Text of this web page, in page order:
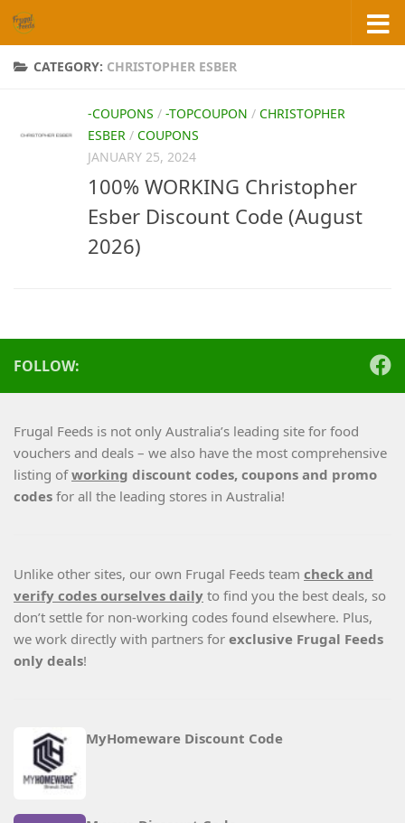
Skip to content
CATEGORY: CHRISTOPHER ESBER
-COUPONS / -TOPCOUPON / CHRISTOPHER
ESBER / COUPONS
JANUARY 25, 2024
100% WORKING Christopher
Esber Discount Code (August
2026)
FOLLOW:
Frugal Feeds is not only Australia’s leading site for food
vouchers and deals – we also have the most comprehensive
listing ofworking discount codes, coupons and promo
codes for all the leading stores in Australia!
Unlike other sites, our own Frugal Feeds team check and
verify codes ourselves daily to find you the best deals, so
don’t settle for non-working codes found elsewhere. Plus,
we work directly with partners for exclusive Frugal Feeds
only deals!
MyHomeware Discount Code